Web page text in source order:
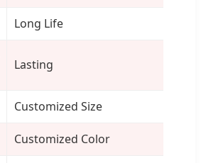
Long Life
Lasting
Customized Size
Customized Color